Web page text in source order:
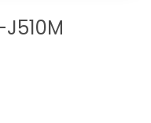
J510M